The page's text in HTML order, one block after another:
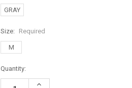
GRAY
Size: Required
M
Current
Stock:
Quantity:
Increase